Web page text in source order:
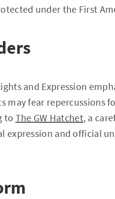
under the First
and Expression
fear repercussions
to The GW Hatchet, a
expression and official